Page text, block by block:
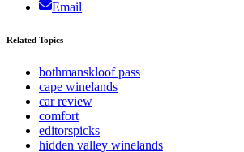
Email
Related Topics
bothmanskloof pass
cape winelands
car review
comfort
editorspicks
hidden valley winelands